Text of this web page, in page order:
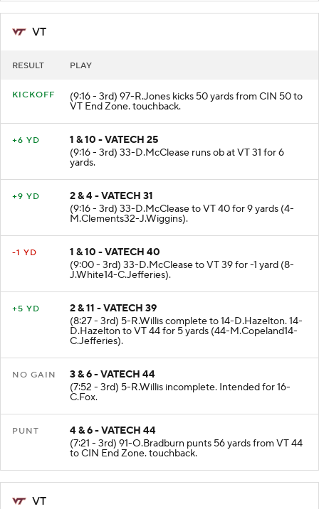
VT
RESULT PLAY
KICKOFF (9:16 - 3rd) 97-R.Jones kicks 50 yards from CIN 50 to
VT End Zone. touchback.
+6 YD
1 & 10 - VATECH 25
(9:16 - 3rd) 33-D.McClease runs ob at VT 31 for 6
yards.
+9 YD
2 & 4 - VATECH 31
(9:16 - 3rd) 33-D.McClease to VT 40 for 9 yards (4-
M.Clements32-J.Wiggins).
-1 YD
1 & 10 - VATECH 40
(9:00 - 3rd) 33-D.McClease to VT 39 for -1 yard (8-
J.White14-C.Jefferies).
+5 YD
2 & 11 - VATECH 39
(8:27 - 3rd) 5-R.Willis complete to 14-D.Hazelton. 14-
D.Hazelton to VT 44 for 5 yards (44-M.Copeland14-
C.Jefferies).
NO GAIN
3 & 6 - VATECH 44
(7:52 - 3rd) 5-R.Willis incomplete. Intended for 16-
C.Fox.
PUNT
4 & 6 - VATECH 44
(7:21 - 3rd) 91-O.Bradburn punts 56 yards from VT 44
to CIN End Zone. touchback.
VT